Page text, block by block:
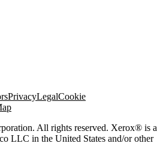
PrivacyLegalCookie
All rights reserved. Xerox® is a
LLC in the United States and/or other